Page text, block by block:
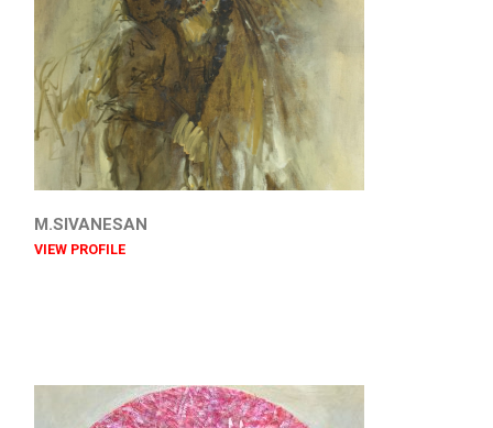
M.SIVANESAN
VIEW PROFILE